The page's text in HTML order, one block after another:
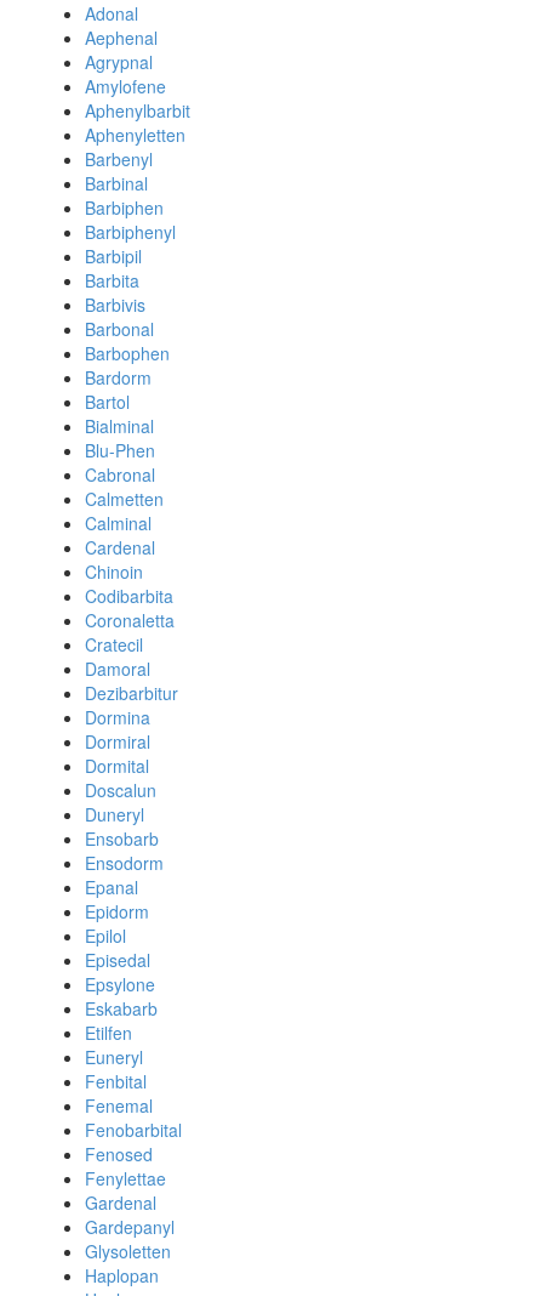
Adonal
Aephenal
Agrypnal
Amylofene
Aphenylbarbit
Aphenyletten
Barbenyl
Barbinal
Barbiphen
Barbiphenyl
Barbipil
Barbita
Barbivis
Barbonal
Barbophen
Bardorm
Bartol
Bialminal
Blu-Phen
Cabronal
Calmetten
Calminal
Cardenal
Chinoin
Codibarbita
Coronaletta
Cratecil
Damoral
Dezibarbitur
Dormina
Dormiral
Dormital
Doscalun
Duneryl
Ensobarb
Ensodorm
Epanal
Epidorm
Epilol
Episedal
Epsylone
Eskabarb
Etilfen
Euneryl
Fenbital
Fenemal
Fenobarbital
Fenosed
Fenylettae
Gardenal
Gardepanyl
Glysoletten
Haplopan